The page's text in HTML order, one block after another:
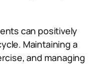
can positively
Maintaining a
and managing